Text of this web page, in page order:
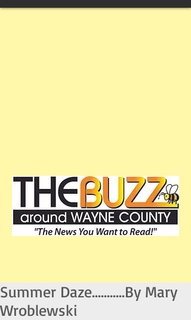
Summer Daze...........By Mary
Wroblewski